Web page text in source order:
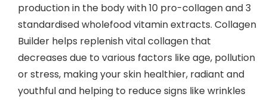
production in the body with 10 pro-collagen and 3
standardised wholefood vitamin extracts. Collagen
Builder helps replenish vital collagen that
decreases due to various factors like age, pollution
or stress, making your skin healthier, radiant and
youthful and helping to reduce signs like wrinkles